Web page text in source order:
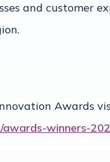
and customer
Awards
winners-